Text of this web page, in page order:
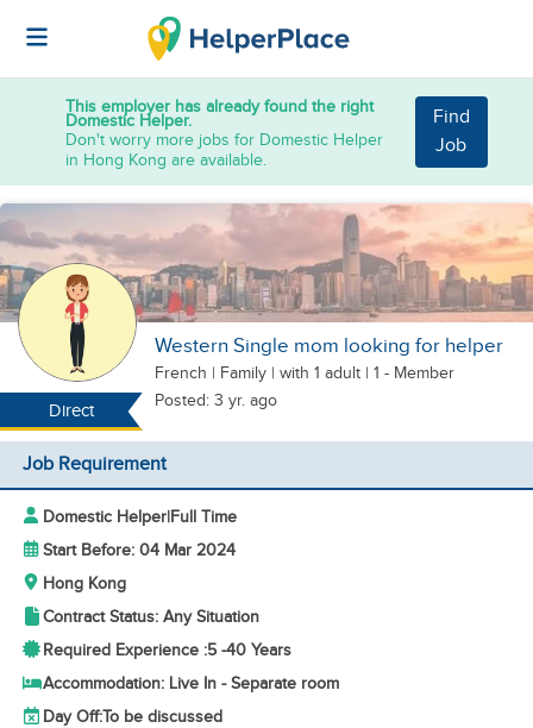
This employer has already found the right
Domestic Helper.
Don't worry more jobs for Domestic Helper
in Hong Kong are available.
Find
Job
Direct
Western Single mom looking for helper
French | Family | with 1 adult | 1 - Member
Posted: 3 yr. ago
Job Requirement
Domestic Helper|Full Time
Start Before: 04 Mar 2024
Hong Kong
Contract Status: Any Situation
Required Experience :5 -40 Years
Accommodation: Live In - Separate room
Day Off:To be discussed